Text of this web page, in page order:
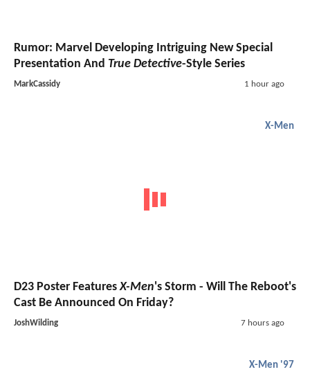
Rumor: Marvel Developing Intriguing New Special
Presentation And True Detective-Style Series
MarkCassidy 1 hour ago
X-Men
D23 Poster FeaturesX-Men's Storm - Will The Reboot's
Cast Be Announced On Friday?
JoshWilding 7 hours ago
X-Men '97